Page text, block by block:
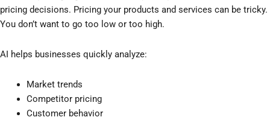
pricing decisions. Pricing your products and services can be tricky.
You don’t want to go too low or too high.
AI helps businesses quickly analyze:
Market trends
Competitor pricing
Customer behavior